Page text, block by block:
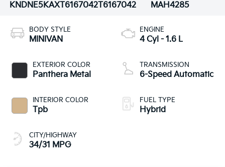
KNDNE5KAXT6167042T6167042
MAH4285
BODY STYLE
MINIVAN
EXTERIOR COLOR
Panthera Metal
INTERIOR COLOR
Tpb
CITY/HIGHWAY
34/31 MPG
ENGINE
4 Cyl - 1.6 L
TRANSMISSION
6-Speed Automatic
FUEL TYPE
Hybrid